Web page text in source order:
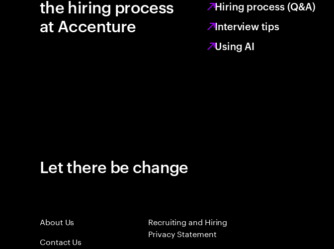
the hiring process
at Accenture
Hiring process (Q&A)
Interview tips
Using AI
Let there be change
About Us
Contact Us
Recruiting and Hiring
Privacy Statement